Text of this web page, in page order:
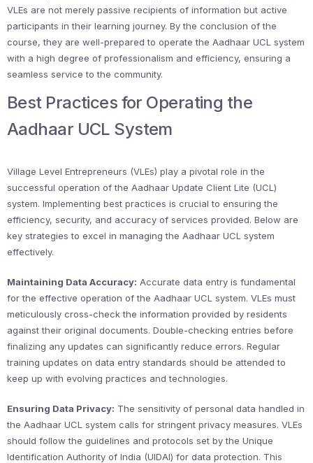
VLEs are not merely passive recipients of information but active
participants in their learning journey. By the conclusion of the
course, they are well-prepared to operate the Aadhaar UCL system
with a high degree of professionalism and efficiency, ensuring a
seamless service to the community.
Best Practices for Operating the
Aadhaar UCL System
Village Level Entrepreneurs (VLEs) play a pivotal role in the
successful operation of the Aadhaar Update Client Lite (UCL)
system. Implementing best practices is crucial to ensuring the
efficiency, security, and accuracy of services provided. Below are
key strategies to excel in managing the Aadhaar UCL system
effectively.
Maintaining Data Accuracy: Accurate data entry is fundamental
for the effective operation of the Aadhaar UCL system. VLEs must
meticulously cross-check the information provided by residents
against their original documents. Double-checking entries before
finalizing any updates can significantly reduce errors. Regular
training updates on data entry standards should be attended to
keep up with evolving practices and technologies.
Ensuring Data Privacy: The sensitivity of personal data handled in
the Aadhaar UCL system calls for stringent privacy measures. VLEs
should follow the guidelines and protocols set by the Unique
Identification Authority of India (UIDAI) for data protection. This